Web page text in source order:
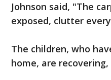
Johnson said, "The
exposed, clutter
The children, who
home, are